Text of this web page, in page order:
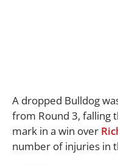
A dropped Bulldog
from Round 3, falling
mark in a win over
number of injuries in